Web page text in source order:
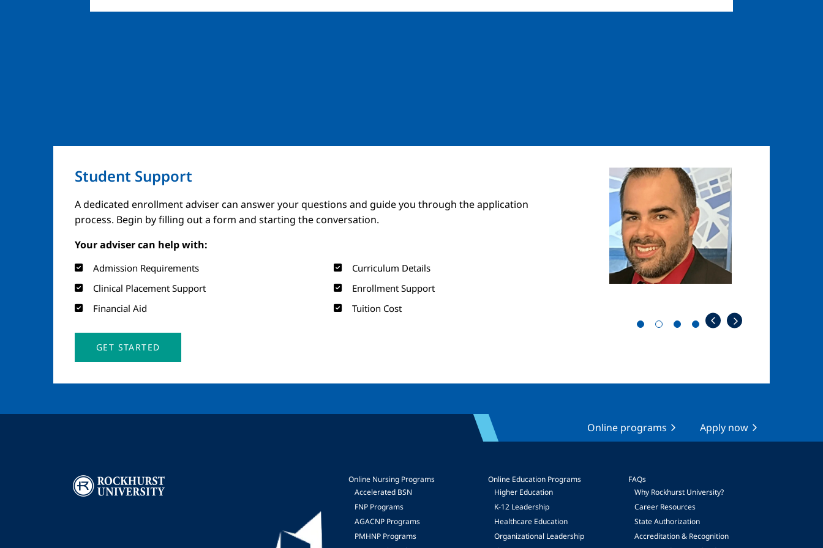
Student Support
A dedicated enrollment adviser can answer your questions and guide you through the application
process. Begin by filling out a form and starting the conversation.
Your adviser can help with:
Admission Requirements
Curriculum Details
Clinical Placement Support
Enrollment Support
Financial Aid
Tuition Cost
GET STARTED
Image
Online programs Apply now
Image
Online Nursing Programs
Accelerated BSN
FNP Programs
AGACNP Programs
PMHNP Programs
Online Education Programs
Higher Education
K-12 Leadership
Healthcare Education
Organizational Leadership
FAQs
Why Rockhurst University?
Career Resources
State Authorization
Accreditation & Recognition